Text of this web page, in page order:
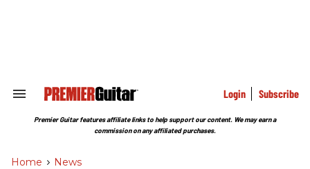
Search
Section
Login Subscribe
Premier Guitar features affiliate links to help support our content. We may earn a
commission on any affiliated purchases.
Home > News